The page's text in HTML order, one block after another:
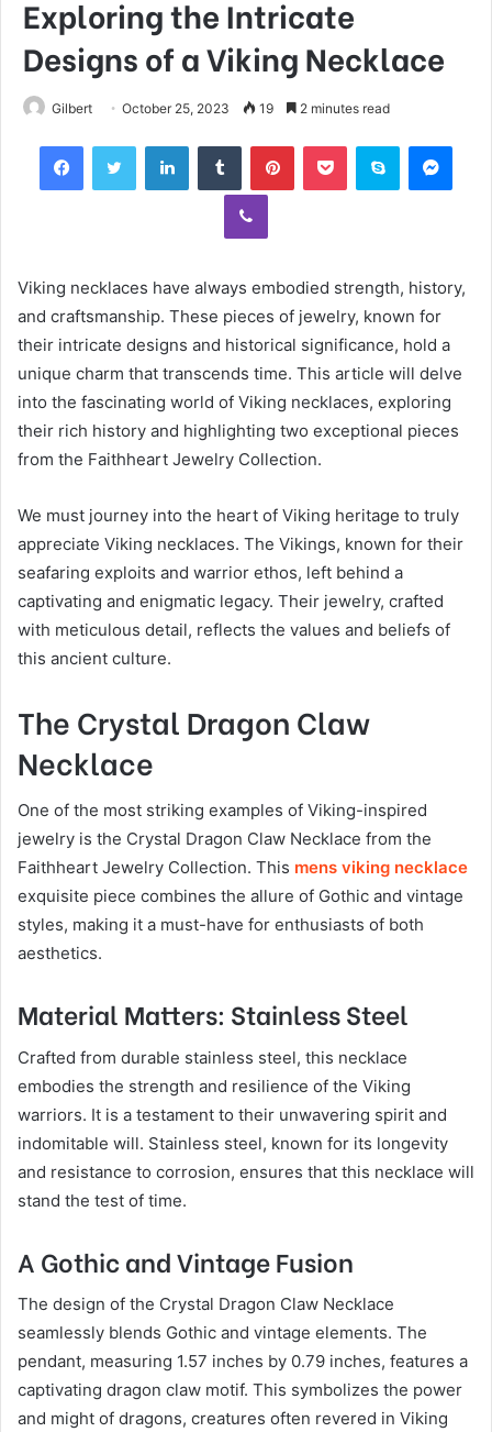
Exploring the Intricate
Designs of a Viking Necklace
Gilbert October 25, 2023 19 2 minutes read
FacebookTwitter LinkedInTumblr PinterestPocket Skype
Viber
Viking necklaces have always embodied strength, history,
and craftsmanship. These pieces of jewelry, known for
their intricate designs and historical significance, hold a
unique charm that transcends time. This article will delve
into the fascinating world of Viking necklaces, exploring
their rich history and highlighting two exceptional pieces
from the Faithheart Jewelry Collection.
We must journey into the heart of Viking heritage to truly
appreciate Viking necklaces. The Vikings, known for their
seafaring exploits and warrior ethos, left behind a
captivating and enigmatic legacy. Their jewelry, crafted
with meticulous detail, reflects the values and beliefs of
this ancient culture.
The Crystal Dragon Claw
Necklace
One of the most striking examples of Viking-inspired
jewelry is the Crystal Dragon Claw Necklace from the
Faithheart Jewelry Collection. This mens viking necklace
exquisite piece combines the allure of Gothic and vintage
styles, making it a must-have for enthusiasts of both
aesthetics.
Material Matters: Stainless Steel
Crafted from durable stainless steel, this necklace
embodies the strength and resilience of the Viking
warriors. It is a testament to their unwavering spirit and
indomitable will. Stainless steel, known for its longevity
and resistance to corrosion, ensures that this necklace will
stand the test of time.
A Gothic and Vintage Fusion
The design of the Crystal Dragon Claw Necklace
seamlessly blends Gothic and vintage elements. The
pendant, measuring 1.57 inches by 0.79 inches, features a
captivating dragon claw motif. This symbolizes the power
and might of dragons, creatures often revered in Viking